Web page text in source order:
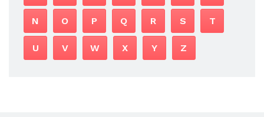
N O P Q R S T
U V W X Y Z